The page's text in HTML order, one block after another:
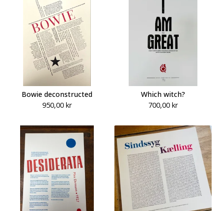
Bowie deconstructed
950,00 kr
Which witch?
700,00 kr